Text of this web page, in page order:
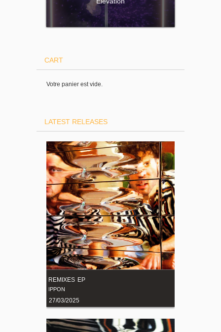
CART
Votre panier est vide.
LATEST RELEASES
REMIXES EP
IPPON
27/03/2025